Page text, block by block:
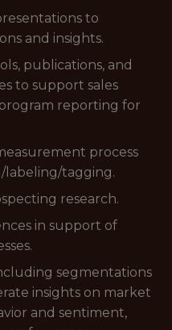
to
and insights.
publications, and
to support sales
reporting for
process
tagging.
research.
in support of
segmentations
insights on market
and sentiment,